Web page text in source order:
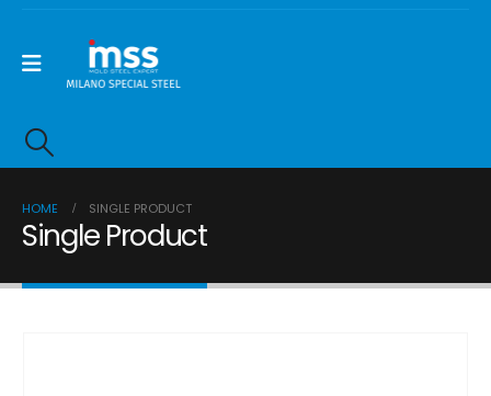
HOME SINGLE PRODUCT
Single Product